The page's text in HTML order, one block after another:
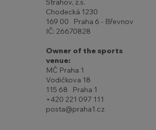
Strahov, z.s.
Chodecká 1230
169 00 Praha 6 - Břevnov
IČ: 26670828
Owner of the sports
venue:
MČ Praha 1
Vodičkova 18
115 68 Praha 1
+420 221 097 111
posta@praha1.cz